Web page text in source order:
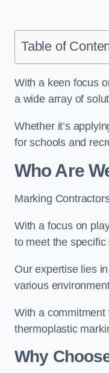
Table of
With a keen focus
a wide array of
Whether it’s
for schools and
Who Are
Marking
With a focus on
to meet the
Our expertise lies
various
With a commitment
thermoplastic
Why